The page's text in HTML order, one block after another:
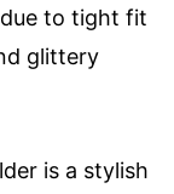
to tight fit
glittery
is a stylish